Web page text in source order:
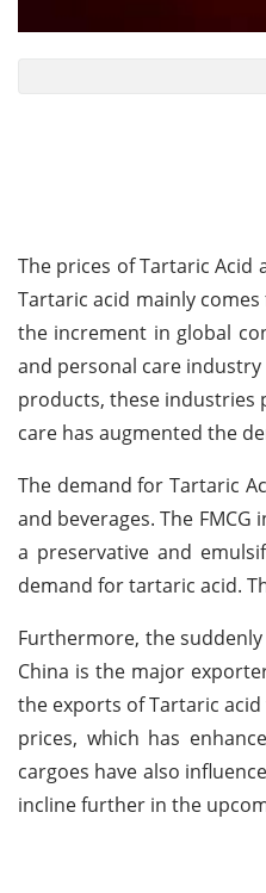
The prices of Tartaric
Tartaric acid mainly
the increment in global
and personal care
products, these industries
care has augmented the
The demand for Tartaric
and beverages. The
a preservative and
demand for tartaric acid.
Furthermore, the
China is the major
the exports of Tartaric
prices, which has
cargoes have also
incline further in the